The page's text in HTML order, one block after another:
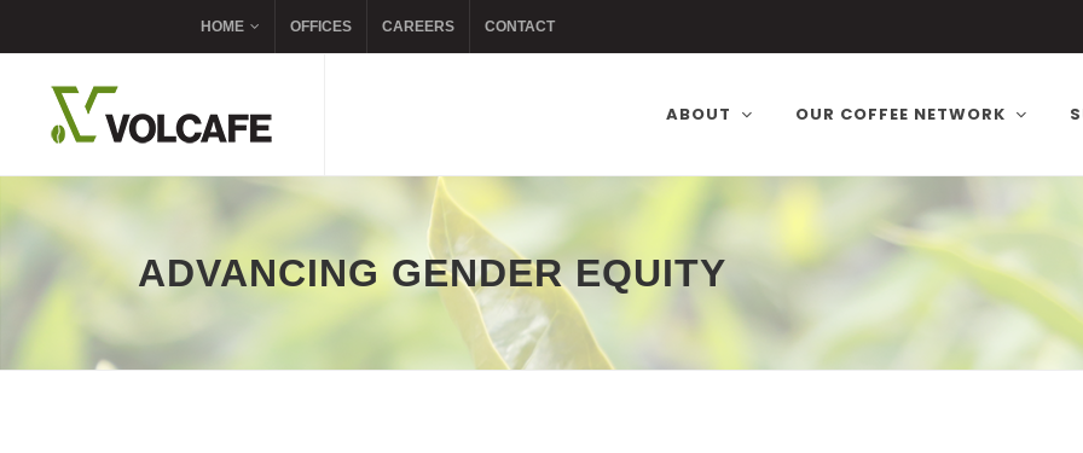
HOME OFFICES CAREERS CONTACT
ABOUT OUR COFFEE NETWORK
ADVANCING GENDER EQUITY